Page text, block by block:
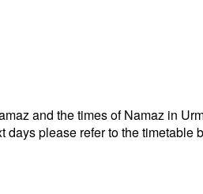
and the times of Namaz in
days please refer to the timetable